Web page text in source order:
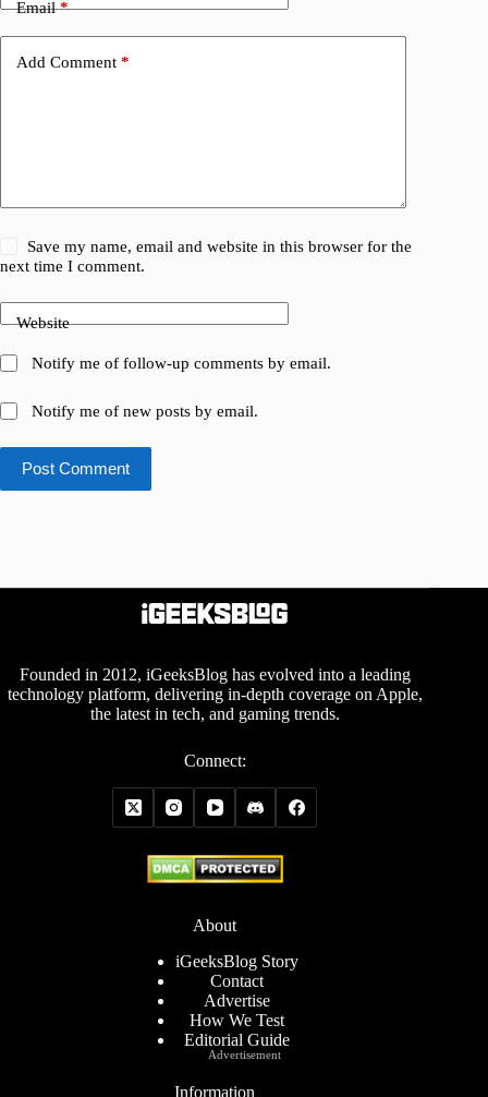
Email*
Add Comment *
Save my name, email and website in this browser for the
next time I comment.
Website
Notify me of follow-up comments by email.
Notify me of new posts by email.
Post Comment
Founded in 2012, iGeeksBlog has evolved into a leading
technology platform, delivering in-depth coverage on Apple,
the latest in tech, and gaming trends.
Connect:
About
iGeeksBlog Story
Contact
Advertise
How We Test
Editorial Guide
Information
Advertisement